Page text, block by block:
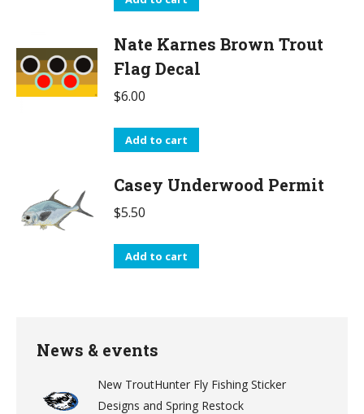
Nate Karnes Brown Trout
Flag Decal
$6.00
Add to cart
Casey Underwood Permit
$5.50
Add to cart
News & events
New TroutHunter Fly Fishing Sticker
Designs and Spring Restock